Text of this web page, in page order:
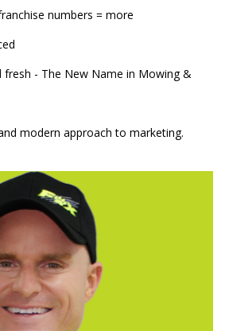
numbers = more
fresh - The New Name in Mowing &
modern approach to marketing.